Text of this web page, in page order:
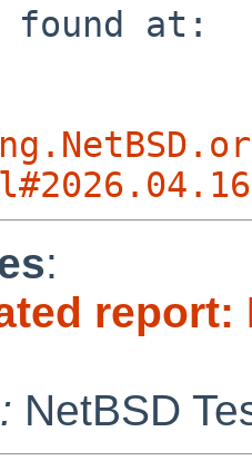
found at:
:
report:
NetBSD